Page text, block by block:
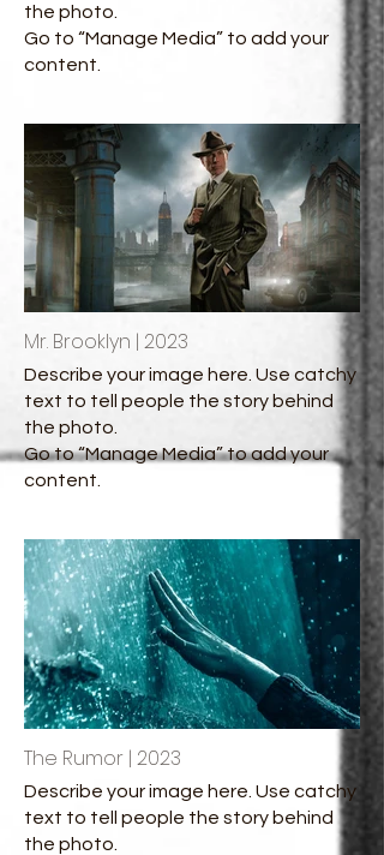
the photo.
Go to “Manage Media” to add your
content.
Mr. Brooklyn | 2023
Describe your image here. Use catchy
text to tell people the story behind
the photo.
Go to “Manage Media” to add your
content.
The Rumor | 2023
Describe your image here. Use catchy
text to tell people the story behind
the photo.